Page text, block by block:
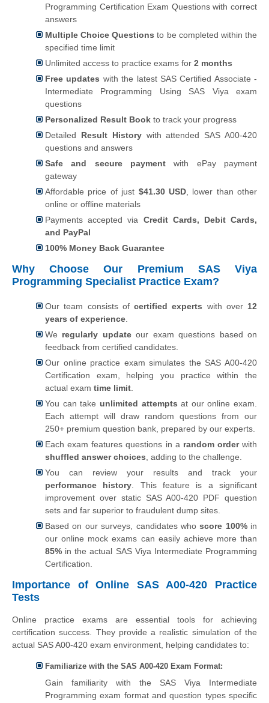
Programming Certification Exam Questions with correct
answers
Multiple Choice Questions to be completed within the
specified time limit
Unlimited access to practice exams for 2 months
Free updates with the latest SAS Certified Associate -
Intermediate Programming Using SAS Viya exam
questions
Personalized Result Book to track your progress
Detailed Result Historywith attended SAS A00-420
questions and answers
Safe and secure payment with ePay payment
gateway
Affordable price of just $41.30 USD, lower than other
online or offline materials
Payments accepted via Credit Cards, Debit Cards,
and PayPal
100% Money Back Guarantee
Why Choose Our Premium SAS Viya
Programming Specialist Practice Exam?
Our team consists of certified experts with over 12
years of experience
We regularly updateour exam questions based on
feedback from certified candidates.
Our online practice exam simulates the SAS A00-420
Certification exam, helping you practice within the
actual exam time limit
You can take unlimited attempts at our online exam.
Each attempt will draw random questions from our
250+ premium question bank, prepared by our experts.
Each exam features questions in a random orderwith
shuffled answer choices , adding to the challenge.
You can review your results and track your
performance history . This feature is a significant
improvement over static SAS A00-420 PDF question
sets and far superior to fraudulent dump sites.
Based on our surveys, candidates whoscore 100%in
our online mock exams can easily achieve more than
85% in the actual SAS Viya Intermediate Programming
Certification.
Importance of Online SAS A00-420 Practice
Tests
Online practice exams are essential tools for achieving
certification success. They provide a realistic simulation of the
actual SAS A00-420 exam environment, helping candidates to:
Familiarize with the SAS A00-420 Exam Format:
Gain familiarity with the SAS Viya Intermediate
Programming exam format and question types specific